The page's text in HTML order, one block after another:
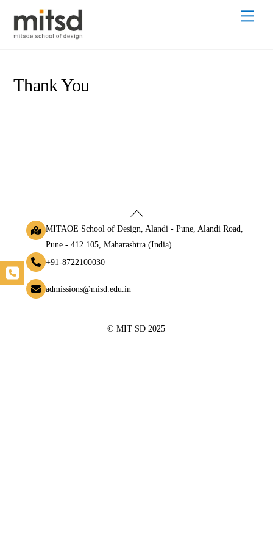
content
Thank You
Back
To
Top
MITAOE School of Design, Alandi - Pune, Alandi Road,
Pune - 412 105, Maharashtra (India)
+91-8722100030
admissions@misd.edu.in
© MIT SD 2025